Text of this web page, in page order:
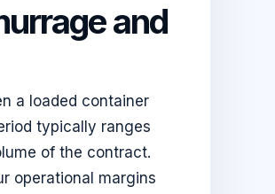
and
a loaded container
typically ranges
of the contract.
operational margins